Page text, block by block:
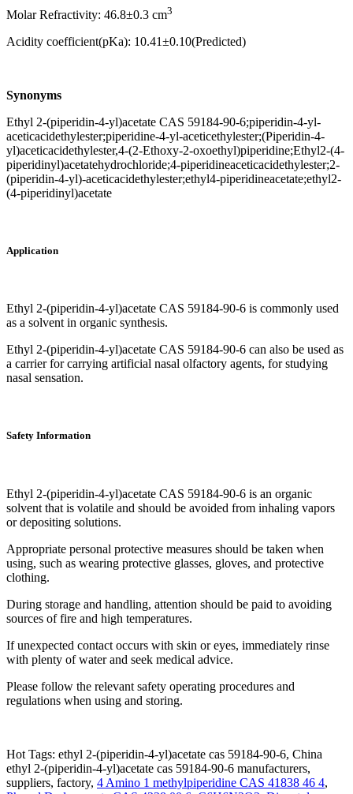
Molar Refractivity: 46.8±0.3 cm3
Acidity coefficient(pKa): 10.41±0.10(Predicted)
Synonyms
Ethyl 2-(piperidin-4-yl)acetate CAS 59184-90-6;piperidin-4-yl-
aceticacidethylester;piperidine-4-yl-aceticethylester;(Piperidin-4-
yl)aceticacidethylester,4-(2-Ethoxy-2-oxoethyl)piperidine;Ethyl2-(4-
piperidinyl)acetatehydrochloride;4-piperidineaceticacidethylester;2-
(piperidin-4-yl)-aceticacidethylester;ethyl4-piperidineacetate;ethyl2-
(4-piperidinyl)acetate
Application
Ethyl 2-(piperidin-4-yl)acetate CAS 59184-90-6 is commonly used
as a solvent in organic synthesis.
Ethyl 2-(piperidin-4-yl)acetate CAS 59184-90-6 can also be used as
a carrier for carrying artificial nasal olfactory agents, for studying
nasal sensation.
Safety Information
Ethyl 2-(piperidin-4-yl)acetate CAS 59184-90-6 is an organic
solvent that is volatile and should be avoided from inhaling vapors
or depositing solutions.
Appropriate personal protective measures should be taken when
using, such as wearing protective glasses, gloves, and protective
clothing.
During storage and handling, attention should be paid to avoiding
sources of fire and high temperatures.
If unexpected contact occurs with skin or eyes, immediately rinse
with plenty of water and seek medical advice.
Please follow the relevant safety operating procedures and
regulations when using and storing.
Hot Tags: ethyl 2-(piperidin-4-yl)acetate cas 59184-90-6, China
ethyl 2-(piperidin-4-yl)acetate cas 59184-90-6 manufacturers,
suppliers, factory, 4 Amino 1 methylpiperidine CAS 41838 46 4,